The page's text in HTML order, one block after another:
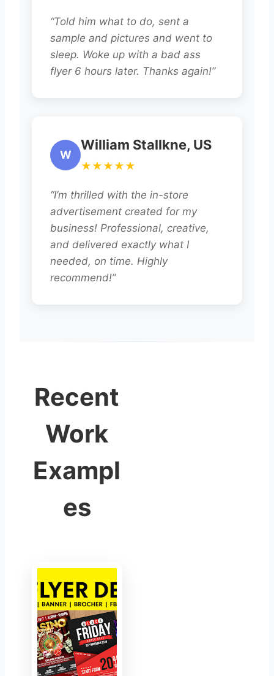
“Told him what to do, sent a
sample and pictures and went to
sleep. Woke up with a bad ass
flyer 6 hours later. Thanks again!”
W
William Stallkne, US
★★★★★
“I’m thrilled with the in-store
advertisement created for my
business! Professional, creative,
and delivered exactly what I
needed, on time. Highly
recommend!”
Recent
Work
Exampl
es